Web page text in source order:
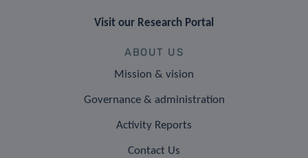
Visit our Research Portal
ABOUT US
Mission & vision
Governance & administration
Activity Reports
Contact Us